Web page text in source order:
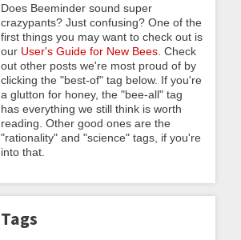
Does Beeminder sound super
crazypants? Just confusing? One of the
first things you may want to check out is
our User's Guide for New Bees . Check
out other posts we're most proud of by
clicking the "best-of" tag below. If you're
a glutton for honey, the "bee-all" tag
has everything we still think is worth
reading. Other good ones are the
"rationality" and "science" tags, if you're
into that.
Tags